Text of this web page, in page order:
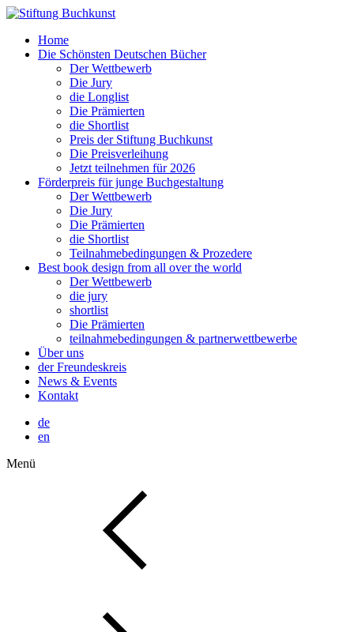
Home
Die Schönsten Deutschen Bücher
Der Wettbewerb
Die Jury
die Longlist
Die Prämierten
die Shortlist
Preis der Stiftung Buchkunst
Die Preisverleihung
Jetzt teilnehmen für 2026
Förderpreis für junge Buchgestaltung
Der Wettbewerb
Die Jury
Die Prämierten
die Shortlist
Teilnahmebedingungen & Prozedere
Best book design from all over the world
Der Wettbewerb
die jury
shortlist
Die Prämierten
teilnahmebedingungen & partnerwettbewerbe
Über uns
der Freundeskreis
News & Events
Kontakt
de
en
Menü